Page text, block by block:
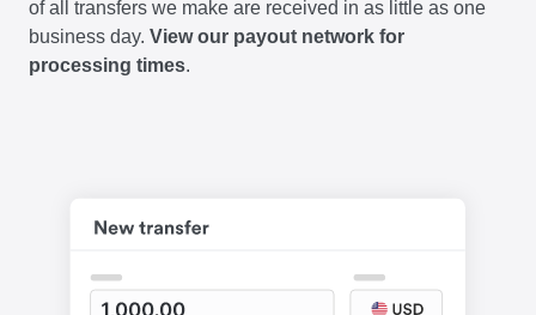
of all transfers we make are received in as little as one
business day. View our payout network for
processing times.